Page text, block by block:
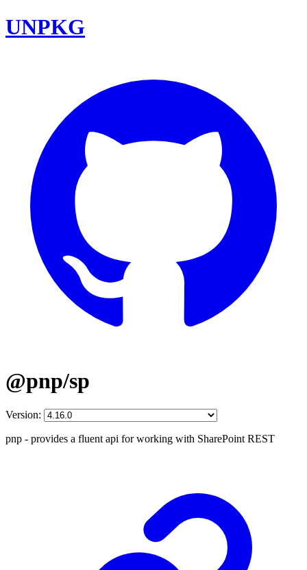
UNPKG
@pnp/sp
Version:
pnp - provides a fluent api for working with SharePoint REST